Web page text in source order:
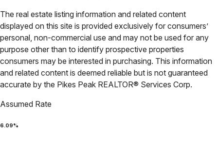
The real estate listing information and related content
displayed on this site is provided exclusively for consumers’
personal, non-commercial use and may not be used for any
purpose other than to identify prospective properties
consumers may be interested in purchasing. This information
and related content is deemed reliable but is not guaranteed
accurate by the Pikes Peak REALTOR® Services Corp.
Assumed Rate
6.09%